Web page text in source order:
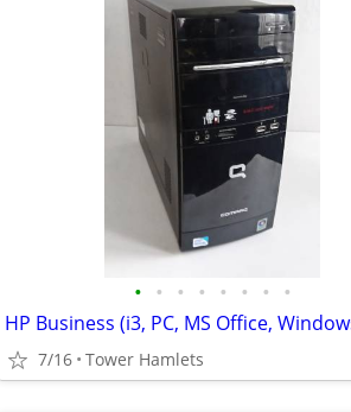
• • • • • • • •
7/16 Tower Hamlets